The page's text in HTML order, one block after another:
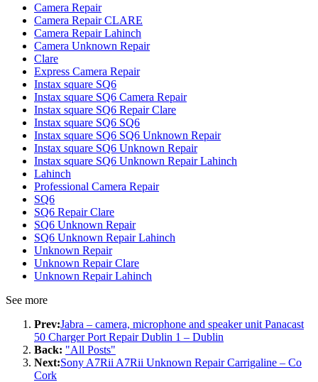
Camera Repair
Camera Repair CLARE
Camera Repair Lahinch
Camera Unknown Repair
Clare
Express Camera Repair
Instax square SQ6
Instax square SQ6 Camera Repair
Instax square SQ6 Repair Clare
Instax square SQ6 SQ6
Instax square SQ6 SQ6 Unknown Repair
Instax square SQ6 Unknown Repair
Instax square SQ6 Unknown Repair Lahinch
Lahinch
Professional Camera Repair
SQ6
SQ6 Repair Clare
SQ6 Unknown Repair
SQ6 Unknown Repair Lahinch
Unknown Repair
Unknown Repair Clare
Unknown Repair Lahinch
See more
Prev:Jabra – camera, microphone and speaker unit Panacast
50 Charger Port Repair Dublin 1 – Dublin
Back: "All Posts"
Next:Sony A7Rii A7Rii Unknown Repair Carrigaline – Co
Cork